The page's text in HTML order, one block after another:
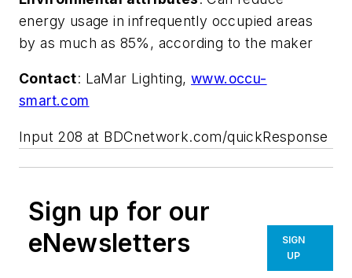
energy usage in infrequently occupied areas
by as much as 85%, according to the maker
Contact: LaMar Lighting,www.occu-
smart.com
Input 208 at BDCnetwork.com/quickResponse
Sign up for our
eNewsletters
SIGN
UP